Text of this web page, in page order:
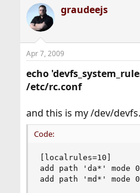
graudeejs
Apr 7, 2009
echo
/etc/rc.conf
and this is my /dev/
Code:
[localrules=10]
add path 'da*' mode
add path 'md*' mode